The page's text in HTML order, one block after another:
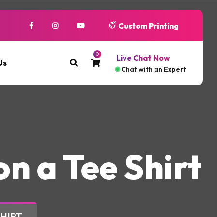
Custom Printing
0 Live Chat Now
Chat with an Expert
a Tee Shirt